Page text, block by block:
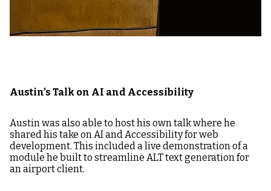
Austin’s Talk on AI and Accessibility
Austin was also able to host his own talk where he
shared his take on AI and Accessibility for web
development. This included a live demonstration of a
module he built to streamline ALT text generation for
an airport client.